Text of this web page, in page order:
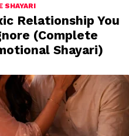
SHAYARI
Relationship You
(Complete
Shayari)